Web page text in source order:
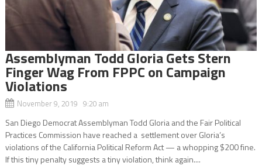
Assemblyman Todd Gloria Gets Stern
Finger Wag From FPPC on Campaign
Violations
November 9, 2019 9:20 am
San Diego Democrat Assemblyman Todd Gloria and the Fair Political
Practices Commission have reached a settlement over Gloria’s
violations of the California Political Reform Act — a whopping $200 fine.
If this tiny penalty suggests a tiny violation, think again....